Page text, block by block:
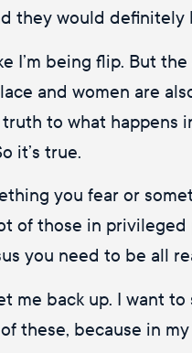
they would
I’m being flip. But
and women are
truth to what
it’s true.
you fear or
of those in
you need to be all
me back up. I want
these, because in